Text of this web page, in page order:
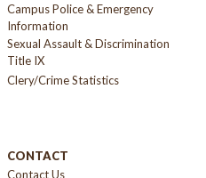
Campus Police & Emergency
Information
Sexual Assault & Discrimination
Title IX
Clery/Crime Statistics
CONTACT
Contact Us